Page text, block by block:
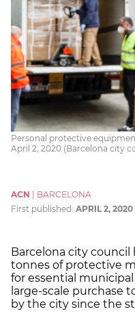
Personal protective
April 2, 2020 (Barcelona city
ACN
BARCELONA
First published: APRIL 2, 2020
Barcelona city council
tonnes of protective
for essential
large-scale purchase
by the city since the